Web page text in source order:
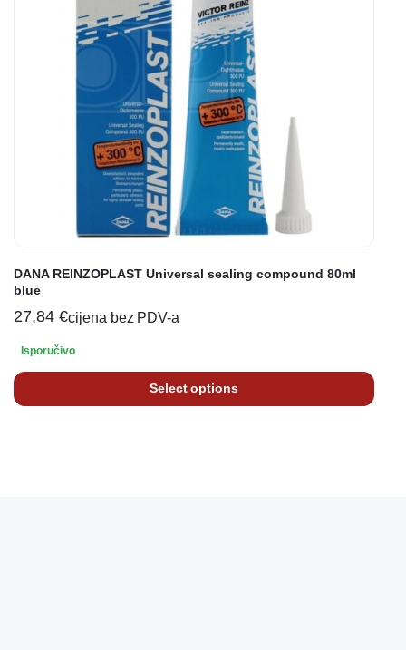
DANA REINZOPLAST Universal sealing compound 80ml
blue
27,84 €cijena bez PDV-a
Isporučivo
Select options